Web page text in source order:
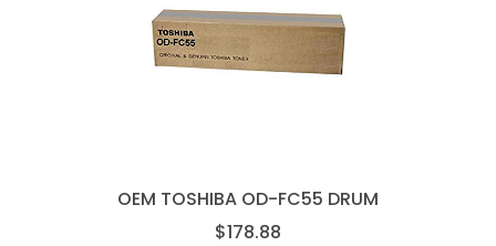
OEM TOSHIBA OD-FC55 DRUM
UNIT - BLACK
$178.88